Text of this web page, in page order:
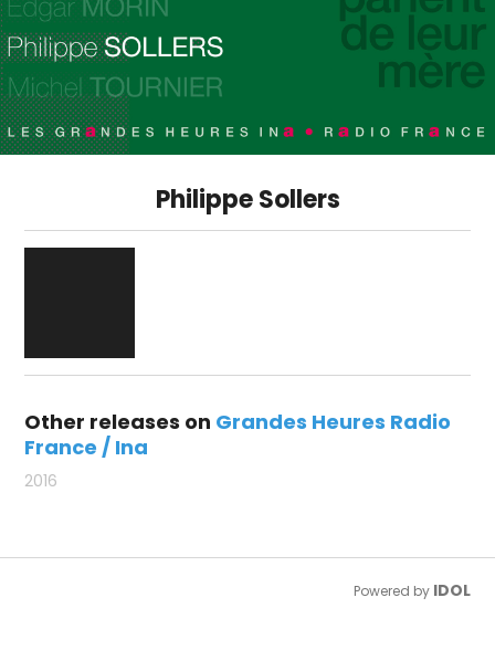
Philippe Sollers
Other releases on Grandes Heures Radio
France / Ina
2016
Powered by IDOL